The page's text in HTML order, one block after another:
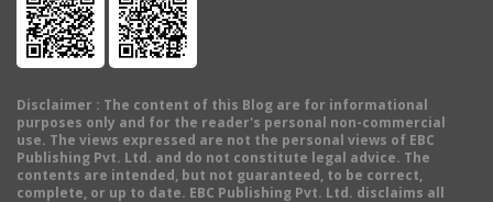
Disclaimer : The content of this Blog are for informational
purposes only and for the reader's personal non-commercial
use. The views expressed are not the personal views of EBC
Publishing Pvt. Ltd. and do not constitute legal advice. The
contents are intended, but not guaranteed, to be correct,
complete, or up to date. EBC Publishing Pvt. Ltd. disclaims all